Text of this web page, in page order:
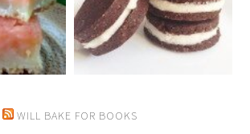
WILL BAKE FOR BOOKS